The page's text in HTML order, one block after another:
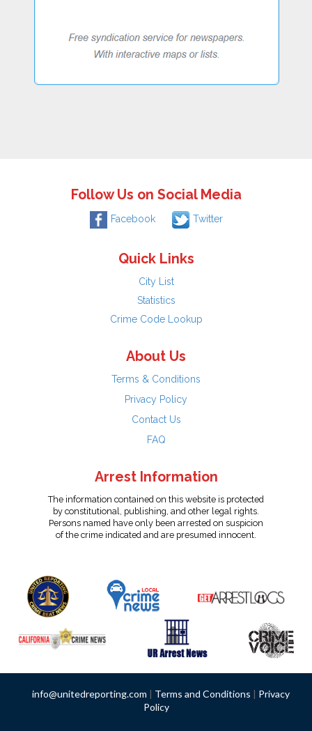
Follow Us on Social Media
Facebook Twitter
Quick Links
City List
Statistics
Crime Code Lookup
About Us
Terms & Conditions
Privacy Policy
Contact Us
FAQ
Arrest Information
The information contained on this website is protected
by constitutional, publishing, and other legal rights.
Persons named have only been arrested on suspicion
of the crime indicated and are presumed innocent.
info@unitedreporting.com | Terms and Conditions | Privacy
Policy